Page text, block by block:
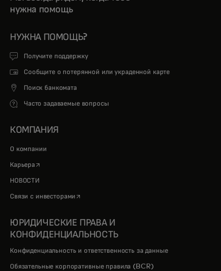
нужна помощь
НУЖНА ПОМОЩЬ?
Получите поддержку
Сообщите о потерянной или украденной карте
Поиск банкомата
Часто задаваемые вопросы
КОМПАНИЯ
О компании
Карьера opens in a new tab
НОВОСТИ
Связи с инвесторами opens in a new tab
ЮРИДИЧЕСКИЕ ПРАВА И
КОНФИДЕНЦИАЛЬНОСТЬ
Конфиденциальность и ответственность за данные
Обязательные корпоративные правила (BCR)